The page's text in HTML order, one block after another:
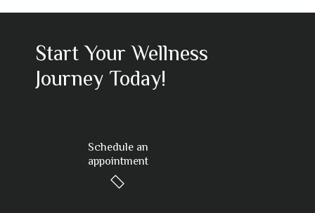
Start Your Wellness
Journey Today!
Schedule an
appointment